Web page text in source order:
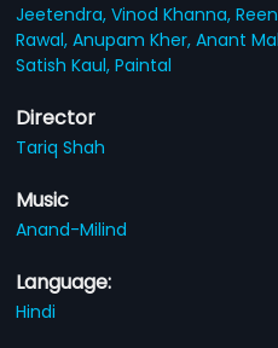
Jeetendra,Vinod Khanna,
Rawal,Anupam Kher,Anant
Satish Kaul,Paintal
Director
Tariq Shah
Music
Anand-Milind
Language:
Hindi